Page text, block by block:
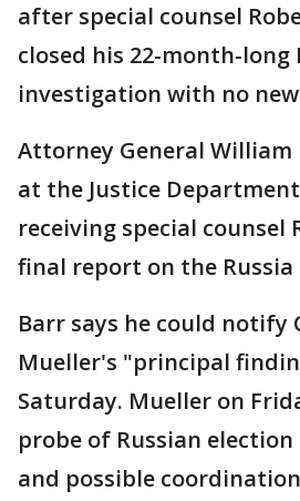
after special counsel
closed his 22-month-long
investigation with no
Attorney General William
at the Justice
receiving special counsel
final report on the
Barr says he could notify
Mueller's "principal
Saturday. Mueller on
probe of Russian
and possible